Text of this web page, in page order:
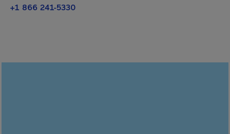
+1 866 241-5330